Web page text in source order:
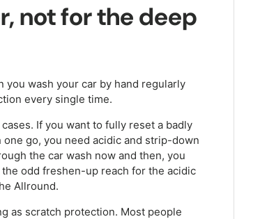
not for the deep
wash your car by hand regularly
every single time.
If you want to fully reset a badly
go, you need acidic and strip-down
the car wash now and then, you
odd freshen-up reach for the acidic
Allround.
as scratch protection. Most people